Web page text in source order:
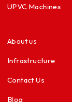
UPVC Machines
About us
Infrastructure
Contact Us
Blog